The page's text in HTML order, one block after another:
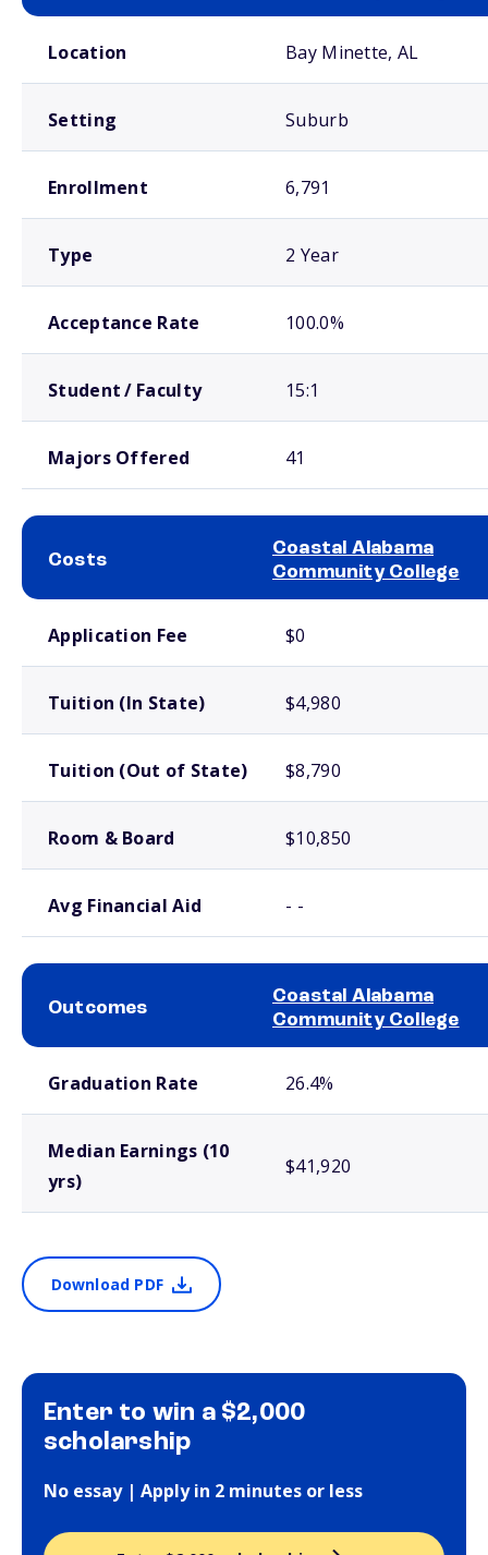
Location Bay Minette, AL
Setting Suburb
Enrollment 6,791
Type 2 Year
Acceptance Rate 100.0%
Student / Faculty 15:1
Majors Offered 41
Costs
Coastal Alabama
Community College
Application Fee $0
Tuition (In State) $4,980
Tuition (Out of State) $8,790
Room & Board $10,850
Avg Financial Aid - -
Outcomes
Coastal Alabama
Community College
Graduation Rate 26.4%
Median Earnings (10
yrs)
$41,920
Download PDF
Enter to win a $2,000
scholarship
No essay | Apply in 2 minutes or less